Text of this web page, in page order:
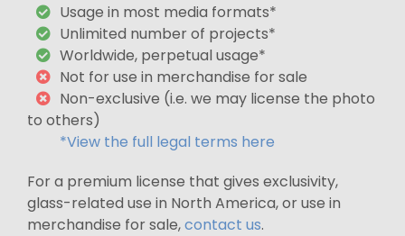
Usage in most media formats*
Unlimited number of projects*
Worldwide, perpetual usage*
Not for use in merchandise for sale
Non-exclusive (i.e. we may license the photo
to others)
*View the full legal terms here
For a premium license that gives exclusivity,
glass-related use in North America, or use in
merchandise for sale,contact us.